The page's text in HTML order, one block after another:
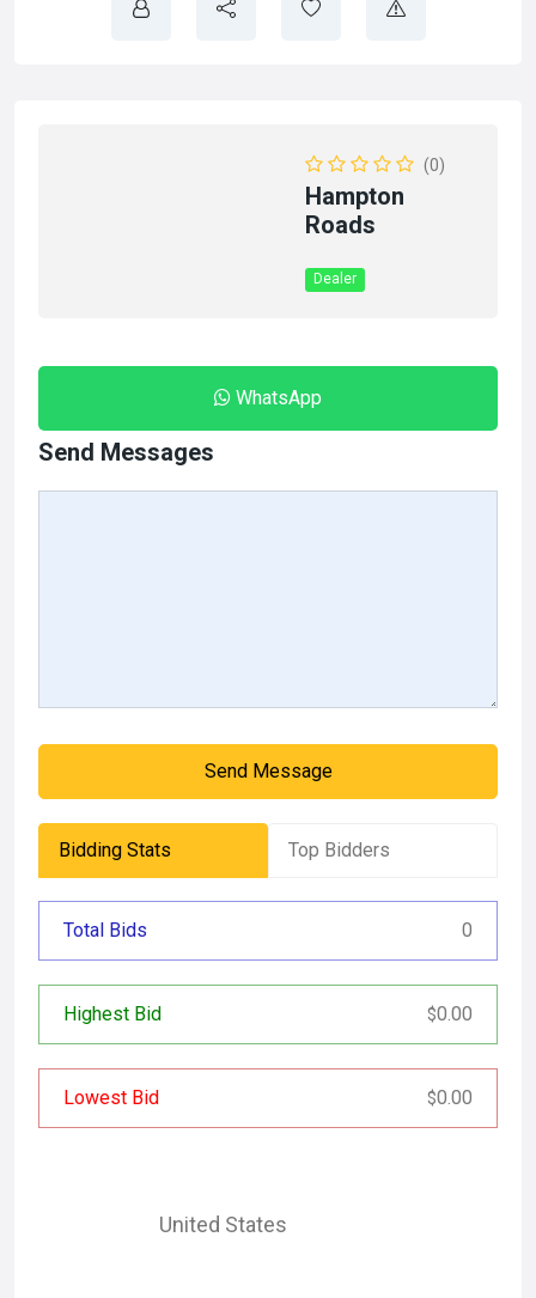
(0)
Hampton
Roads
Dealer
WhatsApp
Send Messages
Send Message
Bidding Stats Top Bidders
Total Bids 0
Highest Bid $0.00
Lowest Bid $0.00
United States